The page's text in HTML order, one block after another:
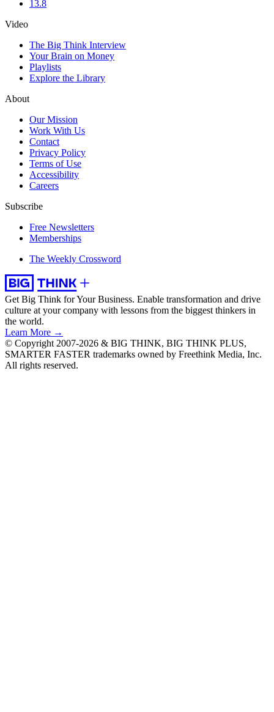
13.8
Video
The Big Think Interview
Your Brain on Money
Playlists
Explore the Library
About
Our Mission
Work With Us
Contact
Privacy Policy
Terms of Use
Accessibility
Careers
Subscribe
Free Newsletters
Memberships
The Weekly Crossword
Get Big Think for Your Business. Enable transformation and drive
culture at your company with lessons from the biggest thinkers in
the world.
Learn More →
© Copyright 2007-2026 & BIG THINK, BIG THINK PLUS,
SMARTER FASTER trademarks owned by Freethink Media, Inc.
All rights reserved.